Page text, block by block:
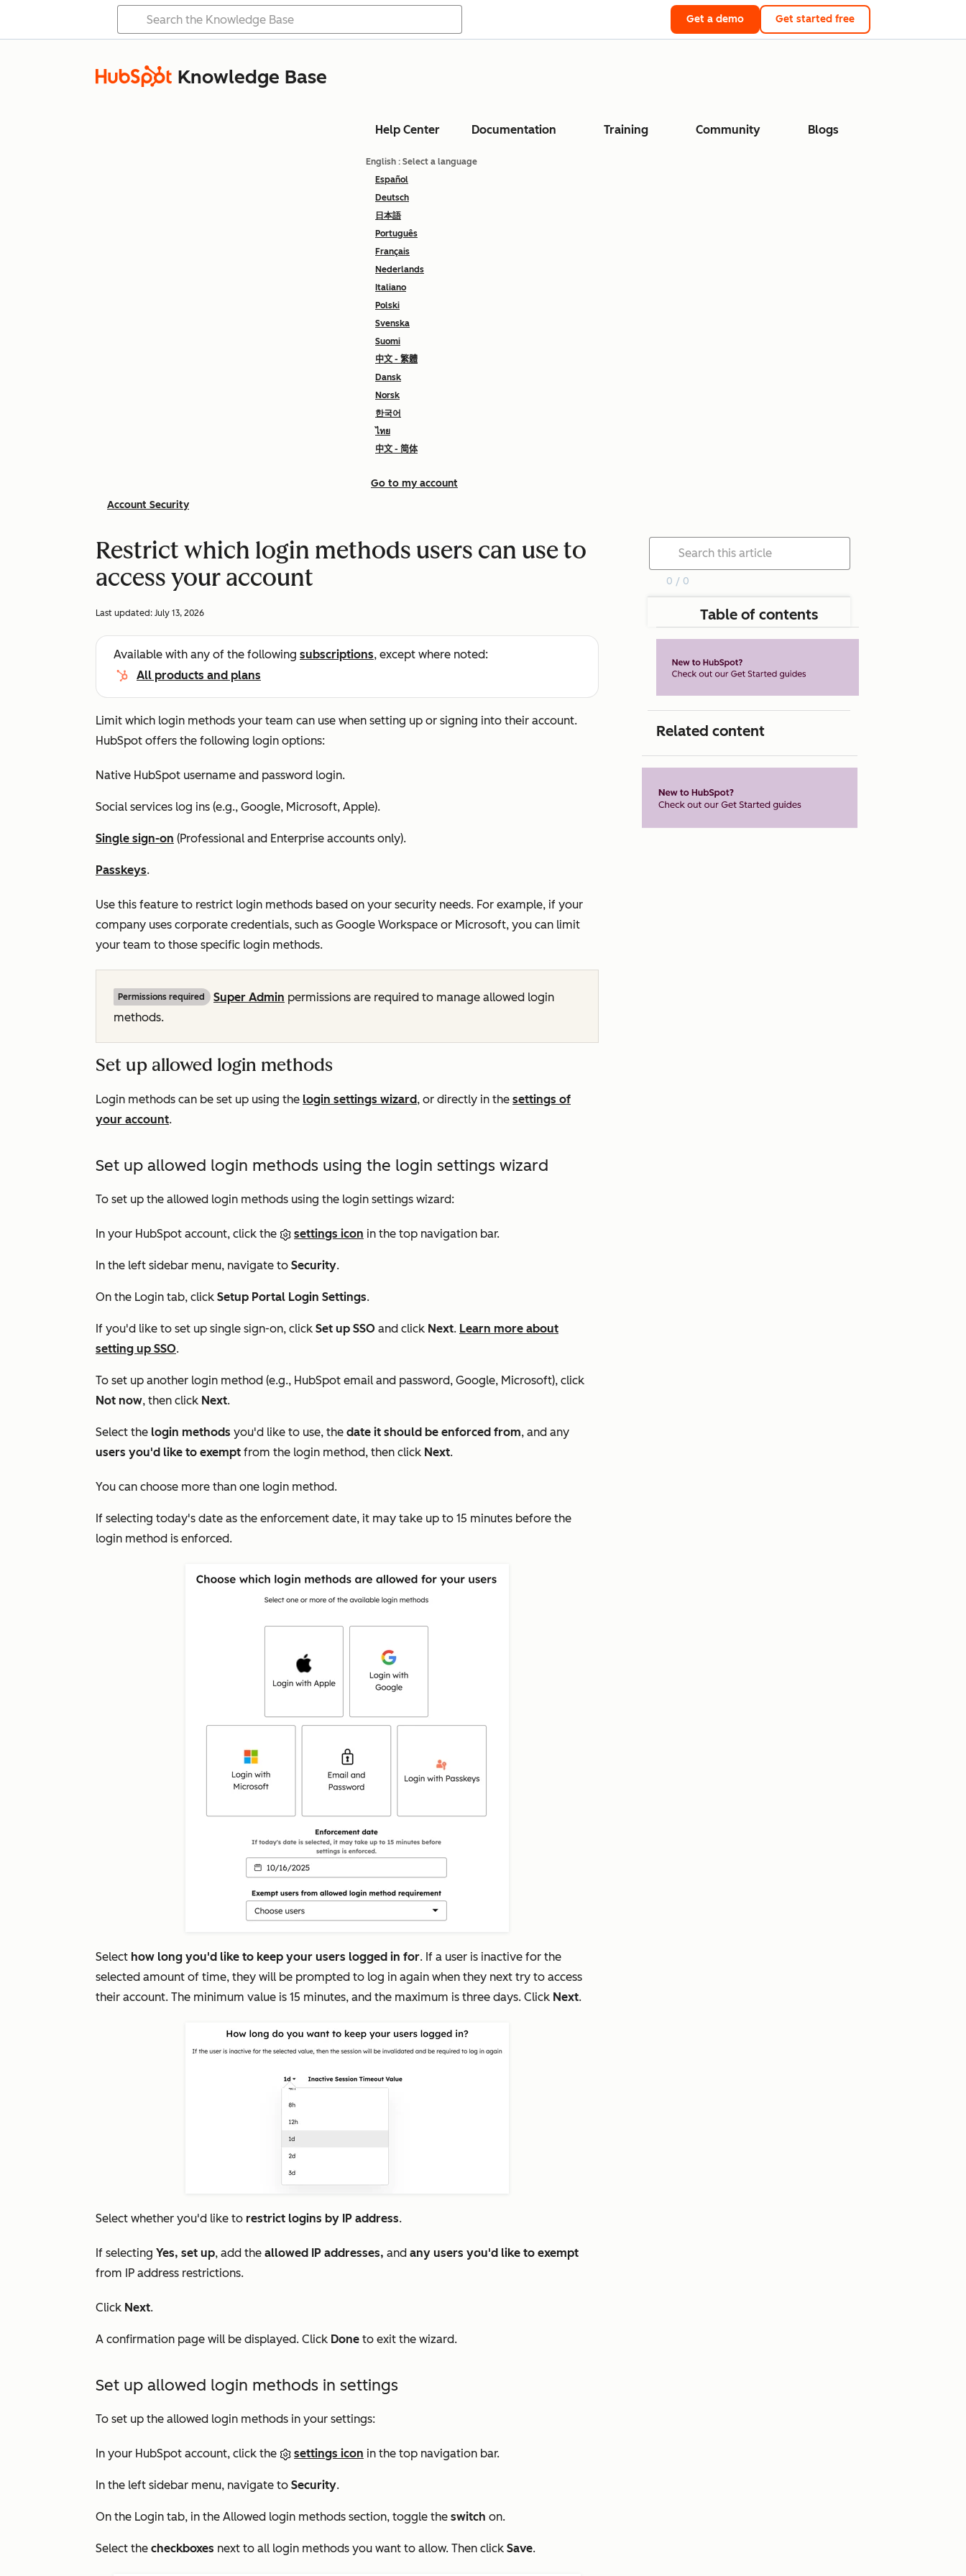
Get a demo Get started free
Knowledge Base
Help Center Documentation Training Community Blogs
English : Select a language
Español
Deutsch
日本語
Português
Français
Nederlands
Italiano
Polski
Svenska
Suomi
中文 - 繁體
Dansk
Norsk
한국어
ไทย
中文 - 简体
Go to my account
Account Security
Restrict which login methods users can use to
access your account
Last updated: July 13, 2026
Available with any of the following subscriptions, except where noted:
All products and plans
Limit which login methods your team can use when setting up or signing into their account.
HubSpot offers the following login options:
Native HubSpot username and password login.
Social services log ins (e.g., Google, Microsoft, Apple).
Single sign-on (Professional and Enterprise accounts only).
Passkeys.
Use this feature to restrict login methods based on your security needs. For example, if your
company uses corporate credentials, such as Google Workspace or Microsoft, you can limit
your team to those specific login methods.
Permissions required Super Admin permissions are required to manage allowed login
methods.
Set up allowed login methods
Login methods can be set up using the login settings wizard, or directly in the settings of
your account.
Set up allowed login methods using the login settings wizard
To set up the allowed login methods using the login settings wizard:
In your HubSpot account, click the settings icon in the top navigation bar.
In the left sidebar menu, navigate to Security.
On the Login tab, click Setup Portal Login Settings.
If you'd like to set up single sign-on, click Set up SSO and click Next. Learn more about
setting up SSO.
To set up another login method (e.g., HubSpot email and password, Google, Microsoft), click
Not now, then click Next.
Select the login methods you'd like to use, the date it should be enforced from, and any
users you'd like to exempt from the login method, then click Next.
You can choose more than one login method.
If selecting today's date as the enforcement date, it may take up to 15 minutes before the
login method is enforced.
Select how long you'd like to keep your users logged in for. If a user is inactive for the
selected amount of time, they will be prompted to log in again when they next try to access
their account. The minimum value is 15 minutes, and the maximum is three days. Click Next.
Select whether you'd like to restrict logins by IP address.
If selecting Yes, set up, add the allowed IP addresses, and any users you'd like to exempt
from IP address restrictions.
Click Next.
A confirmation page will be displayed. Click Done to exit the wizard.
Set up allowed login methods in settings
To set up the allowed login methods in your settings:
In your HubSpot account, click the settings icon in the top navigation bar.
In the left sidebar menu, navigate to Security.
On the Login tab, in the Allowed login methods section, toggle the switch on.
Select the checkboxes next to all login methods you want to allow. Then click Save.
0 / 0
Table of contents
Related content